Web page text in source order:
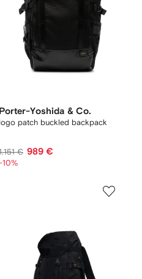
Porter-Yoshida & Co.
logo patch buckled backpack
€ 989 €
10%